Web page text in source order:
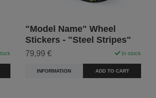
"Model Name" Wheel
Stickers - "Steel Stripes"
79,99 € In stock
INFORMATION ADD TO CART